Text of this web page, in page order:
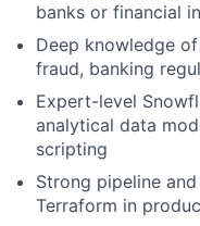
banks or financial
Deep knowledge
fraud, banking
Expert-level
analytical data
scripting
Strong pipeline
Terraform in